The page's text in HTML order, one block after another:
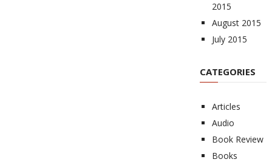
2015
August 2015
July 2015
CATEGORIES
Articles
Audio
Book Review
Books